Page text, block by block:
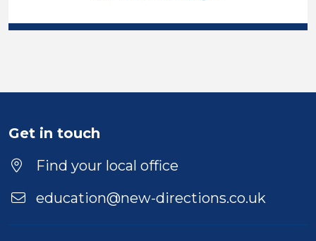
Position
Location
Get in touch
Find your local office
education@new-directions.co.uk